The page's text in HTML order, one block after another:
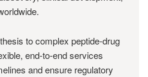
to complex peptide-drug
end-to-end services
and ensure regulatory